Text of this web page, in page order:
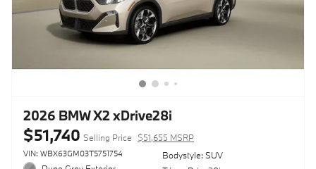
2026 BMW X2 xDrive28i
$51,740 Selling Price $51,655 MSRP
VIN: WBX63GM03T5751754
Bodystyle: SUV